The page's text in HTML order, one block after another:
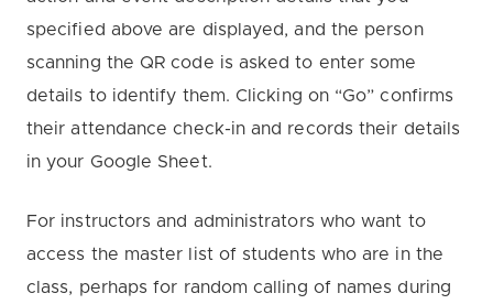
specified above are displayed, and the person
scanning the QR code is asked to enter some
details to identify them. Clicking on “Go” confirms
their attendance check-in and records their details
in your Google Sheet.
For instructors and administrators who want to
access the master list of students who are in the
class, perhaps for random calling of names during